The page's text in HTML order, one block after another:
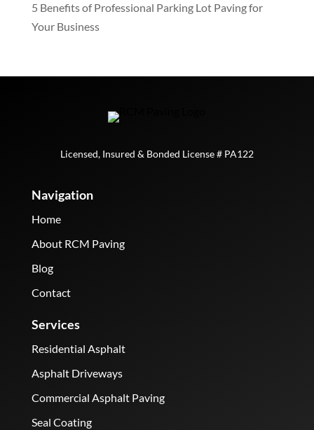
5 Benefits of Professional Parking Lot Paving for
Your Business
Licensed, Insured & Bonded License # PA122
Navigation
Home
About RCM Paving
Blog
Contact
Services
Residential Asphalt
Asphalt Driveways
Commercial Asphalt Paving
Seal Coating